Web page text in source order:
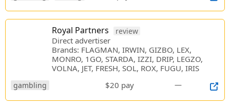
Royal Partners review
Direct advertiser
Brands: FLAGMAN, IRWIN, GIZBO, LEX,
MONRO, 1GO, STARDA, IZZI, DRIP, LEGZO,
VOLNA, JET, FRESH, SOL, ROX, FUGU, IRIS
gambling $20 pay —